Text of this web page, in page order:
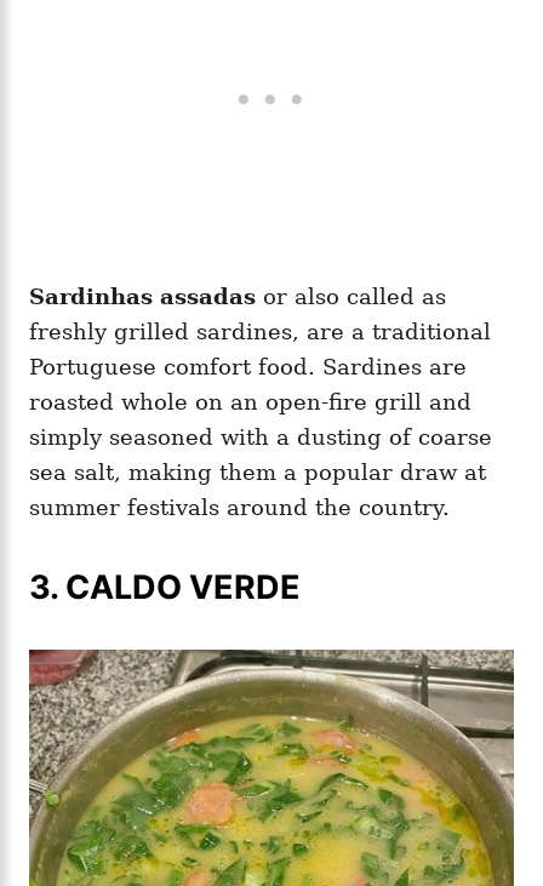
Sardinhas assadas or also called as
freshly grilled sardines, are a traditional
Portuguese comfort food. Sardines are
roasted whole on an open-fire grill and
simply seasoned with a dusting of coarse
sea salt, making them a popular draw at
summer festivals around the country.
3. CALDO VERDE